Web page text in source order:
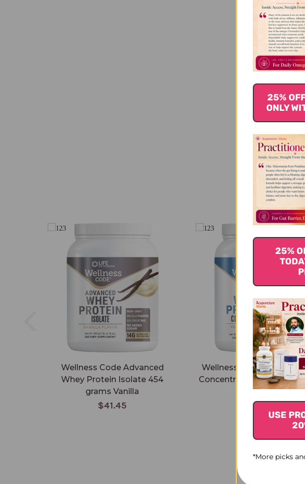
Let
Be
You
Wellness Code Advanced
Whey Protein Isolate 454
grams Vanilla
$41.45
Wellness Code Whey
Concentrate 500 grams
25%
ONLY
25%
USE
*More picks